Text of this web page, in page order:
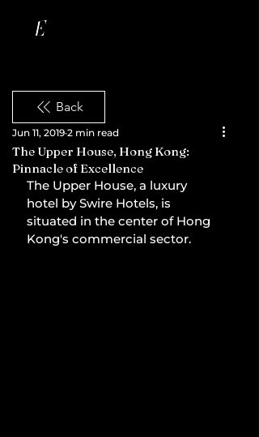
Back
The Upper House, Hong Kong:
Pinnacle of Excellence
Jun 11, 2019 2 min read
The Upper House, a luxury
hotel by Swire Hotels, is
situated in the center of Hong
Kong's commercial sector.